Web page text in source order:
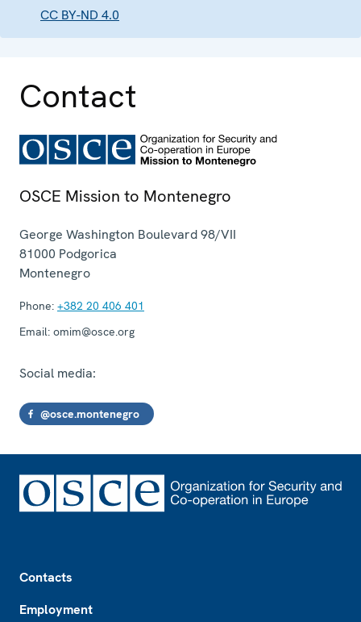
CC BY-ND 4.0
Contact
OSCE Mission to Montenegro
George Washington Boulevard 98/VII
81000 Podgorica
Montenegro
Phone: +382 20 406 401
Email: omim@osce.org
Social media:
@osce.montenegro
Contacts
Employment